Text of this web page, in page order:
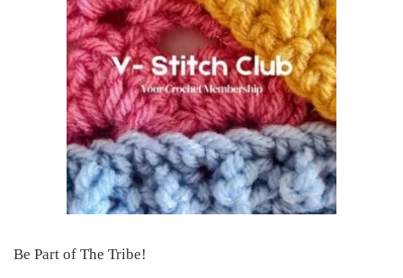
Be Part of The Tribe!